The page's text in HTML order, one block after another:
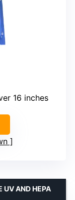
16 inches
UV AND HEPA